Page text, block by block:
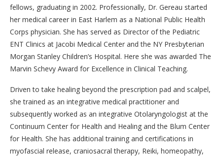
fellows, graduating in 2002. Professionally, Dr. Gereau started
her medical career in East Harlem as a National Public Health
Corps physician. She has served as Director of the Pediatric
ENT Clinics at Jacobi Medical Center and the NY Presbyterian
Morgan Stanley Children’s Hospital. Here she was awarded The
Marvin Schevy Award for Excellence in Clinical Teaching.
Driven to take healing beyond the prescription pad and scalpel,
she trained as an integrative medical practitioner and
subsequently worked as an integrative Otolaryngologist at the
Continuum Center for Health and Healing and the Blum Center
for Health. She has additional training and certifications in
myofascial release, craniosacral therapy, Reiki, homeopathy,